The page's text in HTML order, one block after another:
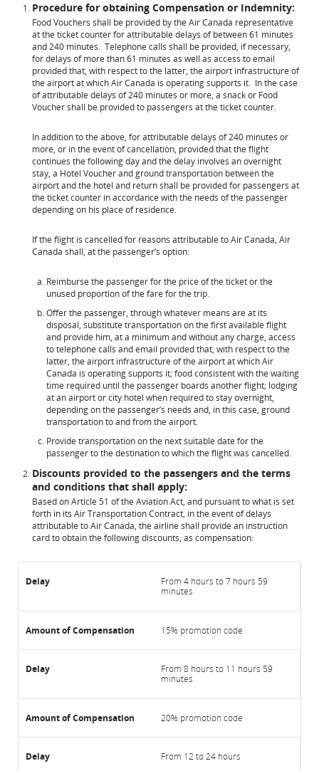
Procedure for obtaining Compensation or Indemnity:
Food Vouchers shall be provided by the Air Canada representative
at the ticket counter for attributable delays of between 61 minutes
and 240 minutes. Telephone calls shall be provided, if necessary,
for delays of more than 61 minutes as well as access to email
provided that, with respect to the latter, the airport infrastructure of
the airport at which Air Canada is operating supports it. In the case
of attributable delays of 240 minutes or more, a snack or Food
Voucher shall be provided to passengers at the ticket counter.
In addition to the above, for attributable delays of 240 minutes or
more, or in the event of cancellation, provided that the flight
continues the following day and the delay involves an overnight
stay, a Hotel Voucher and ground transportation between the
airport and the hotel and return shall be provided for passengers at
the ticket counter in accordance with the needs of the passenger
depending on his place of residence.
If the flight is cancelled for reasons attributable to Air Canada, Air
Canada shall, at the passenger’s option:
Reimburse the passenger for the price of the ticket or the
unused proportion of the fare for the trip.
Offer the passenger, through whatever means are at its
disposal, substitute transportation on the first available flight
and provide him, at a minimum and without any charge, access
to telephone calls and email provided that, with respect to the
latter, the airport infrastructure of the airport at which Air
Canada is operating supports it; food consistent with the waiting
time required until the passenger boards another flight; lodging
at an airport or city hotel when required to stay overnight,
depending on the passenger’s needs and, in this case, ground
transportation to and from the airport.
Provide transportation on the next suitable date for the
passenger to the destination to which the flight was cancelled.
Discounts provided to the passengers and the terms
and conditions that shall apply:
Based on Article 51 of the Aviation Act, and pursuant to what is set
forth in its Air Transportation Contract, in the event of delays
attributable to Air Canada, the airline shall provide an instruction
card to obtain the following discounts, as compensation:
From 4 hours to 7 hours 59
minutes
15% promotion code
From 8 hours to 11 hours 59
minutes
20% promotion code
From 12 to 24 hours